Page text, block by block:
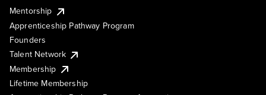
Mentorship
Apprenticeship Pathway Program
Founders
Talent Network
Membership
Lifetime Membership